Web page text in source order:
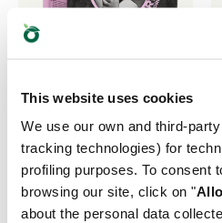
This website uses cookies
We use our own and third-
tracking technologies) for
profiling purposes. To consent
browsing our site, click on "
about the personal data
GRAIN FREE
FORMULA • Adult